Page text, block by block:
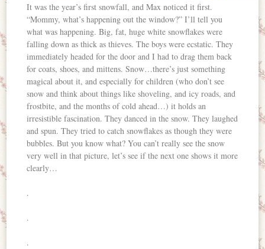
It was the year’s first snowfall, and Max noticed it first.
“Mommy, what’s happening out the window?” I’ll tell you
what was happening. Big, fat, huge white snowflakes were
falling down as thick as thieves. The boys were ecstatic. They
immediately headed for the door and I had to drag them back
for coats, shoes, and mittens. Snow…there’s just something
magical about it, and especially for children (who don’t see
snow and think about things like shoveling, and icy roads, and
frostbite, and the months of cold ahead…) it holds an
irresistible fascination. They danced in the snow. They laughed
and spun. They tried to catch snowflakes as though they were
bubbles. But you know what? You can’t really see the snow
very well in that picture, let’s see if the next one shows it more
clearly…
.
.
.